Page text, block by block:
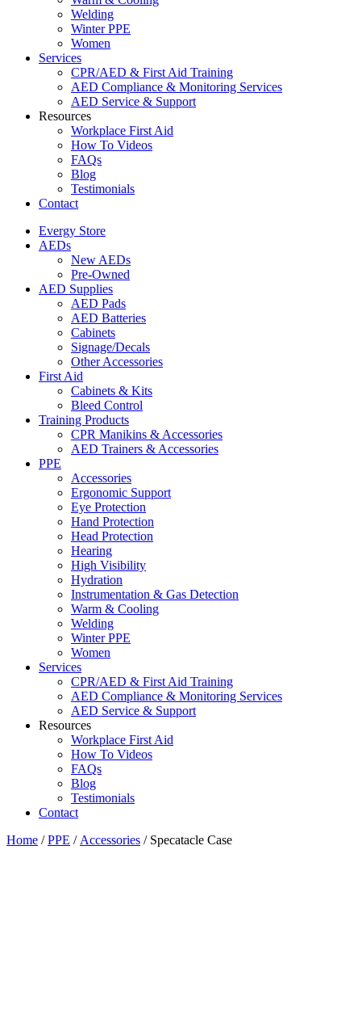
Welding
Winter PPE
Women
Services
CPR/AED & First Aid Training
AED Compliance & Monitoring Services
AED Service & Support
Resources
Workplace First Aid
How To Videos
FAQs
Blog
Testimonials
Contact
Evergy Store
AEDs
New AEDs
Pre-Owned
AED Supplies
AED Pads
AED Batteries
Cabinets
Signage/Decals
Other Accessories
First Aid
Cabinets & Kits
Bleed Control
Training Products
CPR Manikins & Accessories
AED Trainers & Accessories
PPE
Accessories
Ergonomic Support
Eye Protection
Hand Protection
Head Protection
Hearing
High Visibility
Hydration
Instrumentation & Gas Detection
Warm & Cooling
Welding
Winter PPE
Women
Services
CPR/AED & First Aid Training
AED Compliance & Monitoring Services
AED Service & Support
Resources
Workplace First Aid
How To Videos
FAQs
Blog
Testimonials
Contact
Home /PPE / Accessories / Specatacle Case